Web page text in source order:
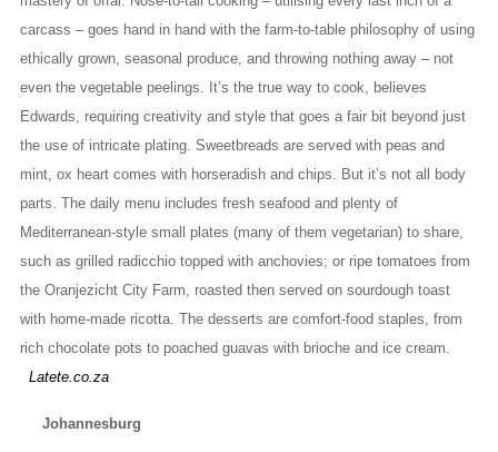
carcass – goes hand in hand with the farm-to-table philosophy of using
ethically grown, seasonal produce, and throwing nothing away – not
even the vegetable peelings. It’s the true way to cook, believes
Edwards, requiring creativity and style that goes a fair bit beyond just
the use of intricate plating. Sweetbreads are served with peas and
mint, ox heart comes with horseradish and chips. But it’s not all body
parts. The daily menu includes fresh seafood and plenty of
Mediterranean-style small plates (many of them vegetarian) to share,
such as grilled radicchio topped with anchovies; or ripe tomatoes from
the Oranjezicht City Farm, roasted then served on sourdough toast
with home-made ricotta. The desserts are comfort-food staples, from
rich chocolate pots to poached guavas with brioche and ice cream.
Latete.co.za
Johannesburg